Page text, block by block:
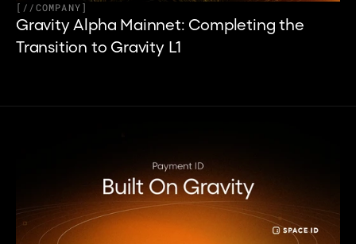
[ //COMPANY]
Gravity Alpha Mainnet: Completing the
Transition to Gravity L1